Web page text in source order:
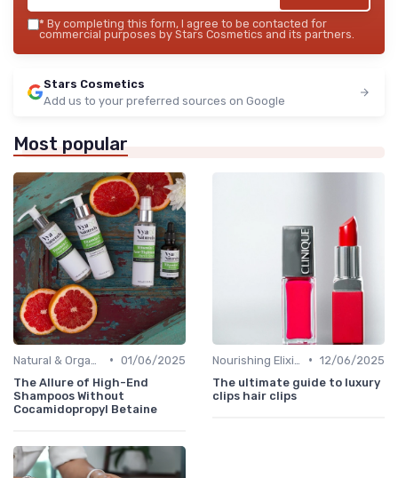
* By completing this form, I agree to be contacted for
commercial purposes by Stars Cosmetics and its partners.
Stars Cosmetics
Add us to your preferred sources on Google
Most popular
• 01/06/2025
The Allure of High-End
Shampoos Without
Cocamidopropyl Betaine
• 12/06/2025
The ultimate guide to luxury
clips hair clips